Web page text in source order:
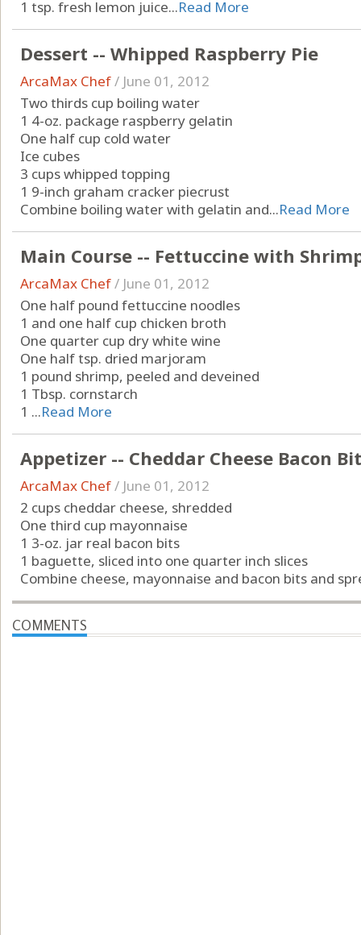
1 tsp. fresh lemon juice...Read More
Dessert -- Whipped Raspberry Pie
ArcaMax Chef/ June 01, 2012
Two thirds cup boiling water
1 4-oz. package raspberry gelatin
One half cup cold water
Ice cubes
3 cups whipped topping
1 9-inch graham cracker piecrust
Combine boiling water with gelatin and...Read More
Main Course -- Fettuccine with
ArcaMax Chef/ June 01, 2012
One half pound fettuccine noodles
1 and one half cup chicken broth
One quarter cup dry white wine
One half tsp. dried marjoram
1 pound shrimp, peeled and deveined
1 Tbsp. cornstarch
1 ...Read More
Appetizer -- Cheddar Cheese Bacon
ArcaMax Chef/ June 01, 2012
2 cups cheddar cheese, shredded
One third cup mayonnaise
1 3-oz. jar real bacon bits
1 baguette, sliced into one quarter inch slices
Combine cheese, mayonnaise and bacon bits and
COMMENTS